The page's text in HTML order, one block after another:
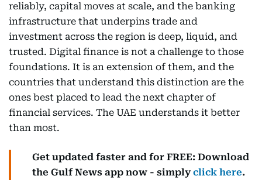
reliably, capital moves at scale, and the banking
infrastructure that underpins trade and
investment across the region is deep, liquid, and
trusted. Digital finance is not a challenge to those
foundations. It is an extension of them, and the
countries that understand this distinction are the
ones best placed to lead the next chapter of
financial services. The UAE understands it better
than most.
Get updated faster and for FREE: Download
the Gulf News app now - simplyclick here.